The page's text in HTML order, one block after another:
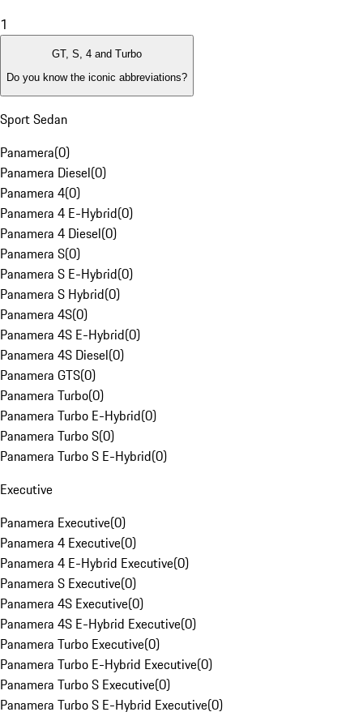
1
GT, S, 4 and Turbo
Do you know the iconic abbreviations?
Sport Sedan
Panamera(0)
Panamera Diesel(0)
Panamera 4(0)
Panamera 4 E-Hybrid(0)
Panamera 4 Diesel(0)
Panamera S(0)
Panamera S E-Hybrid(0)
Panamera S Hybrid(0)
Panamera 4S(0)
Panamera 4S E-Hybrid(0)
Panamera 4S Diesel(0)
Panamera GTS(0)
Panamera Turbo(0)
Panamera Turbo E-Hybrid(0)
Panamera Turbo S(0)
Panamera Turbo S E-Hybrid(0)
Executive
Panamera Executive(0)
Panamera 4 Executive(0)
Panamera 4 E-Hybrid Executive(0)
Panamera S Executive(0)
Panamera 4S Executive(0)
Panamera 4S E-Hybrid Executive(0)
Panamera Turbo Executive(0)
Panamera Turbo E-Hybrid Executive(0)
Panamera Turbo S Executive(0)
Panamera Turbo S E-Hybrid Executive(0)